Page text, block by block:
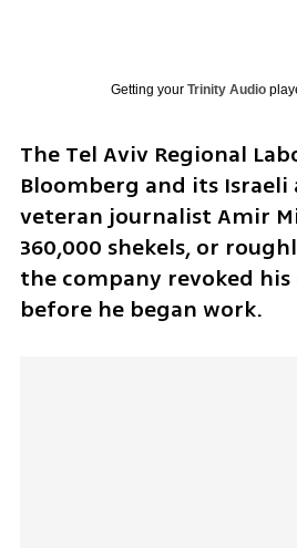
Getting your Trinity Audio
The Tel Aviv Regional
Bloomberg and its
veteran journalist Amir
360,000 shekels, or
the company revoked
before he began work.